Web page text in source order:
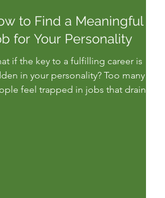
to Find a Meaningful
for Your Personality
if the key to a fulfilling career is
in your personality? Too many
feel trapped in jobs that drain